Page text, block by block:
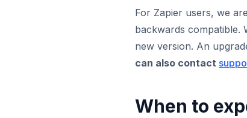
For Zapier users, we
backwards compatible.
new version. An
can also contact
When to